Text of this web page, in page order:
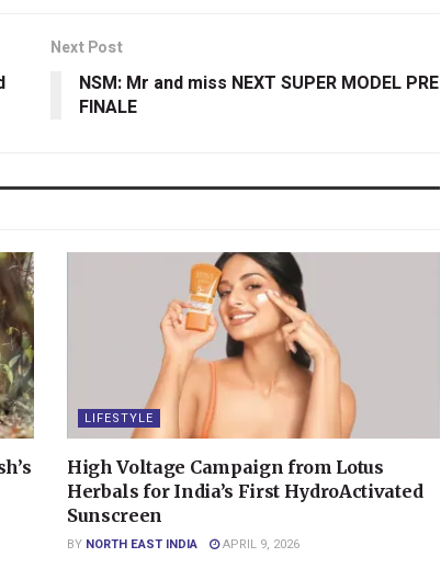
Next Post
NSM: Mr and miss NEXT SUPER MODEL PRE
FINALE
LIFESTYLE
High Voltage Campaign from Lotus
Herbals for India’s First HydroActivated
Sunscreen
BY NORTH EAST INDIA APRIL 9, 2026